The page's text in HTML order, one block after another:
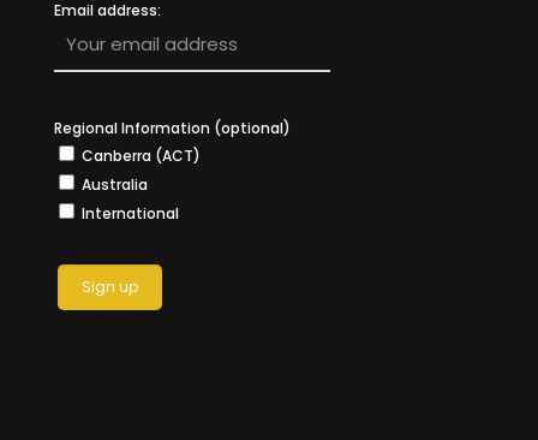
Email address:
Regional Information (optional)
Canberra (ACT)
Australia
International